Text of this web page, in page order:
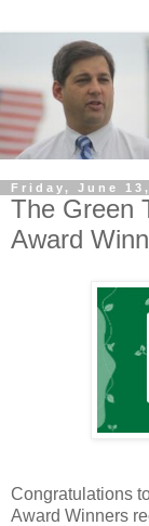
Friday, June
The Green
Award
Congratulations
Award Winners